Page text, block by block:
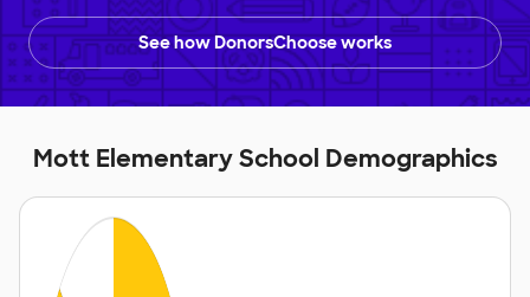
See how DonorsChoose works
Mott Elementary School Demographics